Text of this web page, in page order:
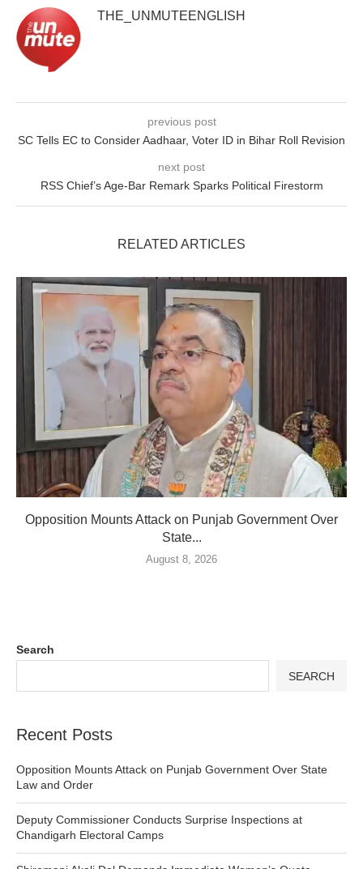
THE_UNMUTEENGLISH
previous post
SC Tells EC to Consider Aadhaar, Voter ID in Bihar Roll Revision
next post
RSS Chief’s Age-Bar Remark Sparks Political Firestorm
RELATED ARTICLES
Opposition Mounts Attack on Punjab Government Over
State...
August 8, 2026
Search
SEARCH
Recent Posts
Opposition Mounts Attack on Punjab Government Over State
Law and Order
Deputy Commissioner Conducts Surprise Inspections at
Chandigarh Electoral Camps